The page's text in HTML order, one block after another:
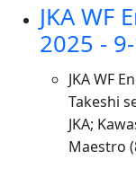
JKA WF
2025 -
JKA WF
Takeshi
JKA;
Maestro